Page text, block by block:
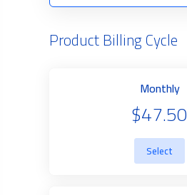
Product Billing Cycle
Monthly
$47.50
Select